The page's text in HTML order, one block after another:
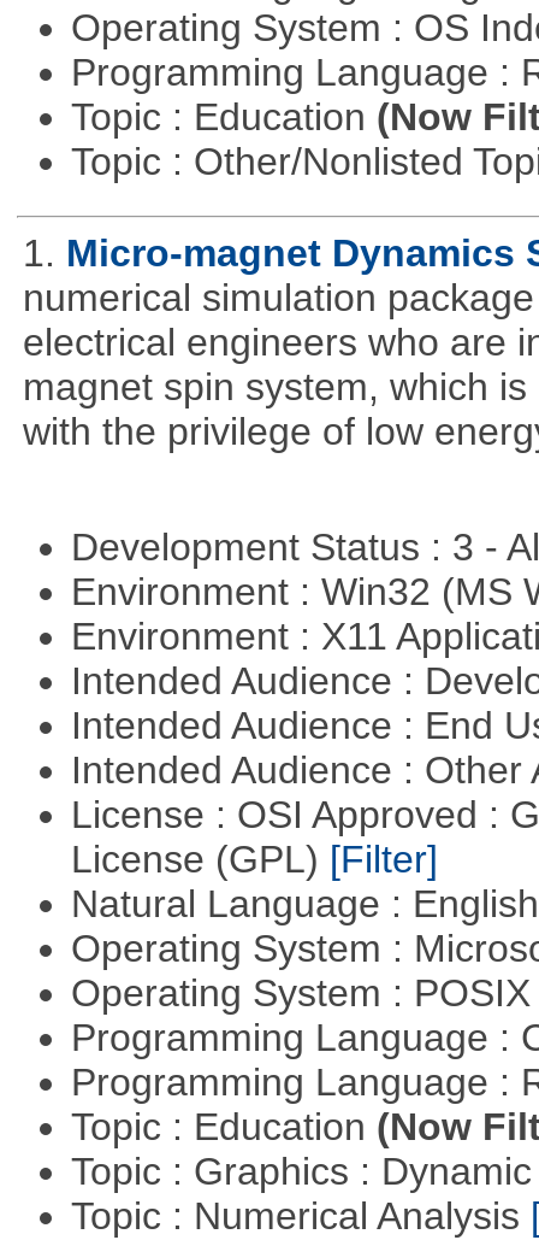
Operating System : OS
Programming Language :
Topic : Education (Now
Topic : Other/Nonlisted
1. Micro-magnet Dynamics
numerical simulation
electrical engineers who are
magnet spin system, which
with the privilege of low
Development Status : 3 -
Environment : Win32 (MS
Environment : X11
Intended Audience :
Intended Audience : End
Intended Audience :
License : OSI Approved :
License (GPL) [Filter]
Natural Language :
Operating System :
Operating System :
Programming Language :
Programming Language :
Topic : Education (Now
Topic : Graphics :
Topic : Numerical Analysis